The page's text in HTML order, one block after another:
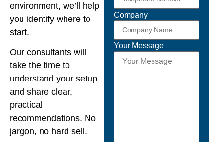
environment, we’ll help
you identify where to
start.
Our consultants will
take the time to
understand your setup
and share clear,
practical
recommendations. No
jargon, no hard sell.
Company
Your Message